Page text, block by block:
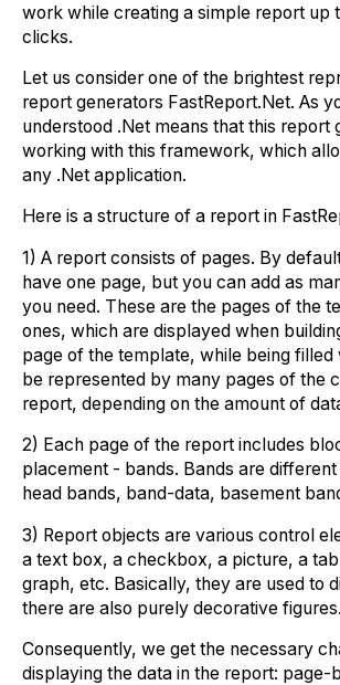
work while creating a simple report up
clicks.
Let us consider one of the brightest
report generators FastReport.Net. As
understood .Net means that this report
working with this framework, which
any .Net application.
Here is a structure of a report in
1) A report consists of pages. By
have one page, but you can add as
you need. These are the pages of the
ones, which are displayed when
page of the template, while being filled
be represented by many pages of the
report, depending on the amount of
2) Each page of the report includes
placement - bands. Bands are
head bands, band-data, basement
3) Report objects are various control
a text box, a checkbox, a picture, a
graph, etc. Basically, they are used to
there are also purely decorative figures.
Consequently, we get the necessary
displaying the data in the report: page-